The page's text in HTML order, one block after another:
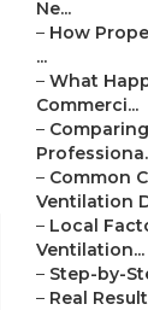
Ne...
– How
...
– What
Commerci...
–
– Common
Ventilation
– Local
Ventilation...
– Step-by-
– Real